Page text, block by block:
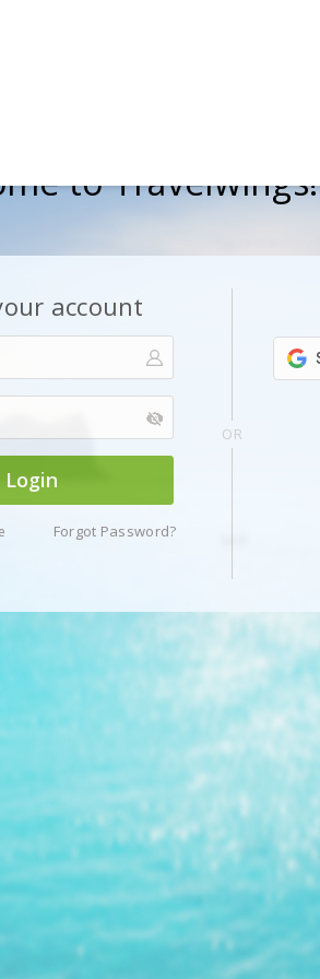
to Travelwings!
account
Login
Forgot Password?
OrOR